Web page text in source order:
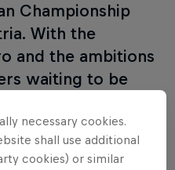
Championship
With the
and the ambitions
waiting to be
necessary cookies.
shall use additional
cookies) or similar